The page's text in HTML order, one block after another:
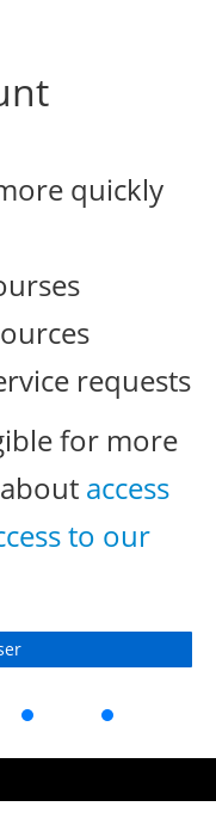
quickly
requests
for more
access
to our